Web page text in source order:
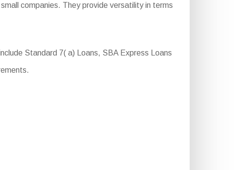
companies. They provide versatility in terms
Standard 7( a) Loans, SBA Express Loans